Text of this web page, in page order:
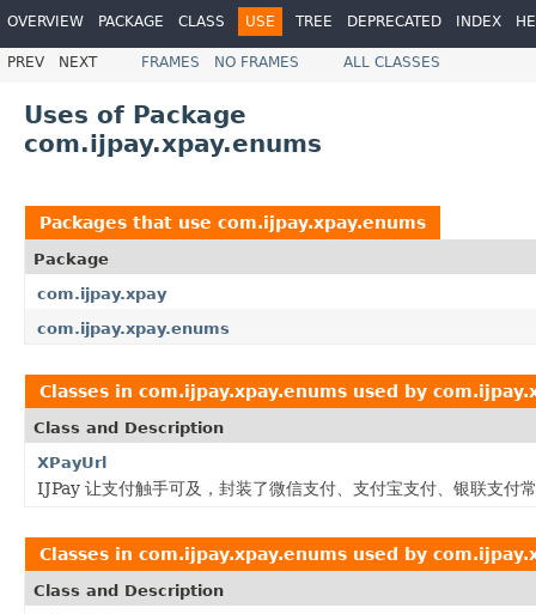
OVERVIEW PACKAGE CLASS USE TREE DEPRECATED INDEX
PREV NEXT FRAMES NO FRAMES ALL CLASSES
Uses of Package
com.ijpay.xpay.enums
Packages that use com.ijpay.xpay.enums
Package
com.ijpay.xpay
com.ijpay.xpay.enums
Classes in com.ijpay.xpay.enums used by
Class and Description
XPayUrl
IJPay 让支付触手可及，封装了微信支付、支付宝支付、银联支付
Classes in com.ijpay.xpay.enums used by
Class and Description